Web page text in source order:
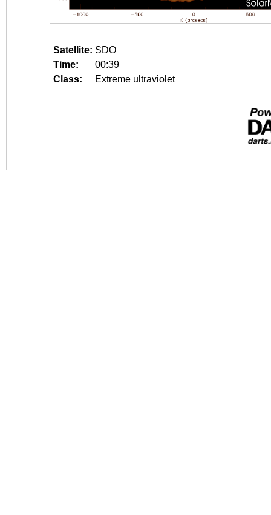
Satellite: SDO
Time:
00:39
Class:
Extreme ultraviolet